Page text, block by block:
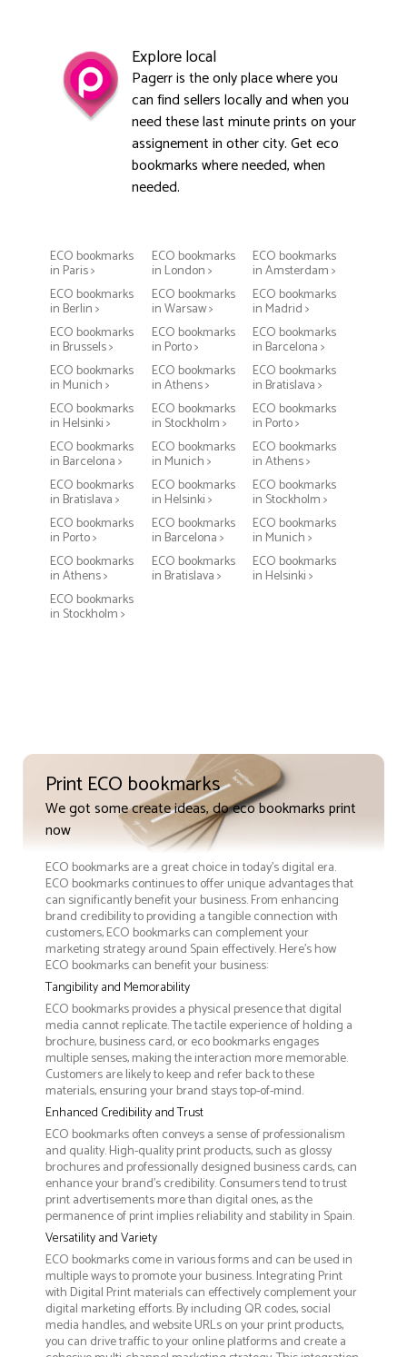
Explore local
Pagerr is the only place where you
can find sellers locally and when you
need these last minute prints on your
assignement in other city. Get eco
bookmarks where needed, when
needed.
ECO bookmarks
in Paris >
ECO bookmarks
in London >
ECO bookmarks
in Amsterdam >
ECO bookmarks
in Berlin >
ECO bookmarks
in Warsaw >
ECO bookmarks
in Madrid >
ECO bookmarks
in Brussels >
ECO bookmarks
in Porto >
ECO bookmarks
in Barcelona >
ECO bookmarks
in Munich >
ECO bookmarks
in Athens >
ECO bookmarks
in Bratislava >
ECO bookmarks
in Helsinki >
ECO bookmarks
in Stockholm >
ECO bookmarks
in Porto >
ECO bookmarks
in Barcelona >
ECO bookmarks
in Munich >
ECO bookmarks
in Athens >
ECO bookmarks
in Bratislava >
ECO bookmarks
in Helsinki >
ECO bookmarks
in Stockholm >
ECO bookmarks
in Porto >
ECO bookmarks
in Barcelona >
ECO bookmarks
in Munich >
ECO bookmarks
in Athens >
ECO bookmarks
in Bratislava >
ECO bookmarks
in Helsinki >
ECO bookmarks
in Stockholm >
Print ECO bookmarks
We got some create ideas, do eco bookmarks print
now
ECO bookmarks are a great choice in today's digital era.
ECO bookmarks continues to offer unique advantages that
can significantly benefit your business. From enhancing
brand credibility to providing a tangible connection with
customers, ECO bookmarks can complement your
marketing strategy around Spain effectively. Here’s how
ECO bookmarks can benefit your business:
Tangibility and Memorability
ECO bookmarks provides a physical presence that digital
media cannot replicate. The tactile experience of holding a
brochure, business card, or eco bookmarks engages
multiple senses, making the interaction more memorable.
Customers are likely to keep and refer back to these
materials, ensuring your brand stays top-of-mind.
Enhanced Credibility and Trust
ECO bookmarks often conveys a sense of professionalism
and quality. High-quality print products, such as glossy
brochures and professionally designed business cards, can
enhance your brand's credibility. Consumers tend to trust
print advertisements more than digital ones, as the
permanence of print implies reliability and stability in Spain.
Versatility and Variety
ECO bookmarks come in various forms and can be used in
multiple ways to promote your business. Integrating Print
with Digital Print materials can effectively complement your
digital marketing efforts. By including QR codes, social
media handles, and website URLs on your print products,
you can drive traffic to your online platforms and create a